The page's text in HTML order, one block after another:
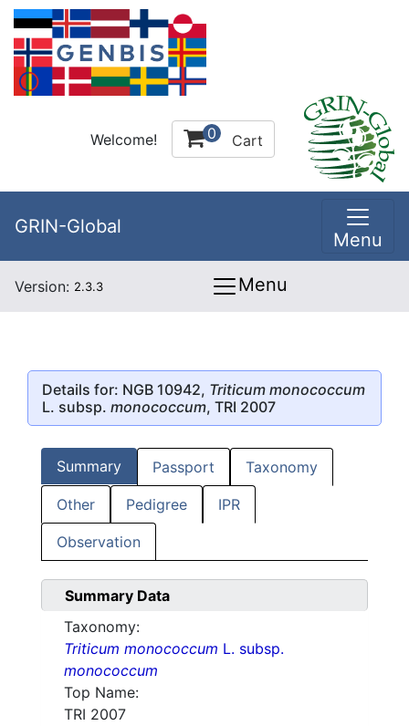
Welcome! 0 Cart
GRIN-Global
Menu
Version: 2.3.3 Menu
Details for: NGB 10942, Triticum monococcum
L. subsp. monococcum, TRI 2007
Summary Passport Taxonomy
Other Pedigree IPR
Observation
Summary Data
Taxonomy:
Triticum monococcum L. subsp.
monococcum
Top Name:
TRI 2007